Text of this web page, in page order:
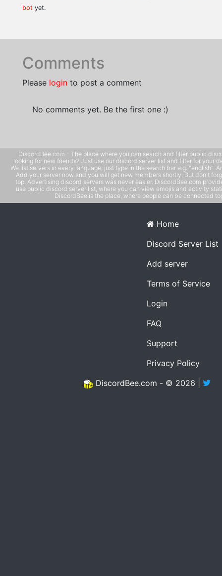
bot yet.
Comments
Please login to post a comment
No comments yet. Be the first one :)
DiscordBee.com - The place where you can search and filter public
looking for new friends? Just use our discord server list and filter for your
We list servers in every language, just type in the search bar e.g. "english".
Add your server now and you will get new members shortly. But don't
top. Advertising discord servers was never easier. DiscordBee.com
use public discord server list, where you can view emojis and activity
DiscordBee is the place, where people can be connected
Home
Discord Server List
Add server
Terms of Service
Login
FAQ
Support
Privacy Policy
DiscordBee.com - © 2026 |